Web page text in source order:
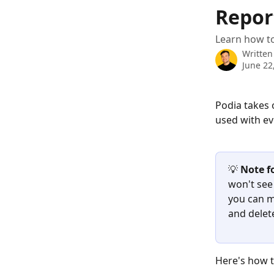
Learn how
June
Podia
used with
💡 Note
won't
you can
and
Here's how